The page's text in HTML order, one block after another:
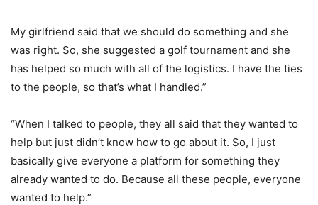
My girlfriend said that we should do something and she
was right. So, she suggested a golf tournament and she
has helped so much with all of the logistics. I have the ties
to the people, so that’s what I handled.”
“When I talked to people, they all said that they wanted to
help but just didn’t know how to go about it. So, I just
basically give everyone a platform for something they
already wanted to do. Because all these people, everyone
wanted to help.”